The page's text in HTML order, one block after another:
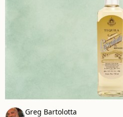
Greg Bartolotta